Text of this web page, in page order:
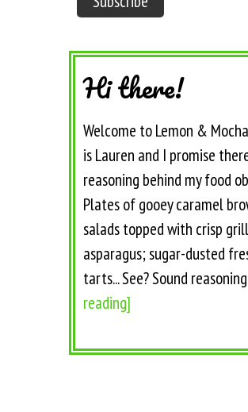
Hi there!
Welcome to Lemon &
is Lauren and I promise
reasoning behind my food
Plates of gooey caramel
salads topped with crisp
asparagus; sugar-dusted
tarts... See? Sound
reading]